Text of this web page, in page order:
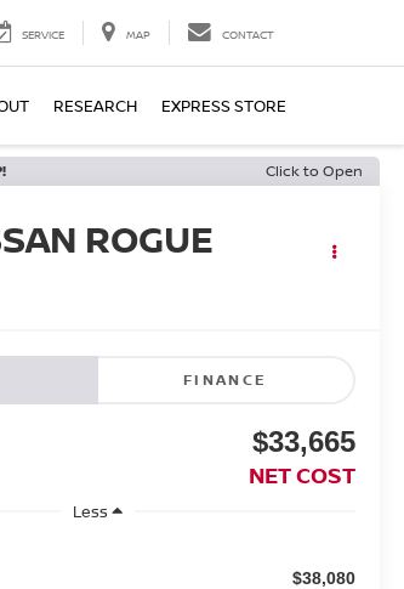
SERVICE MAP CONTACT
RESEARCH EXPRESS STORE
Click to Open
ROGUE
FINANCE
$33,665
NET COST
Less
$38,080